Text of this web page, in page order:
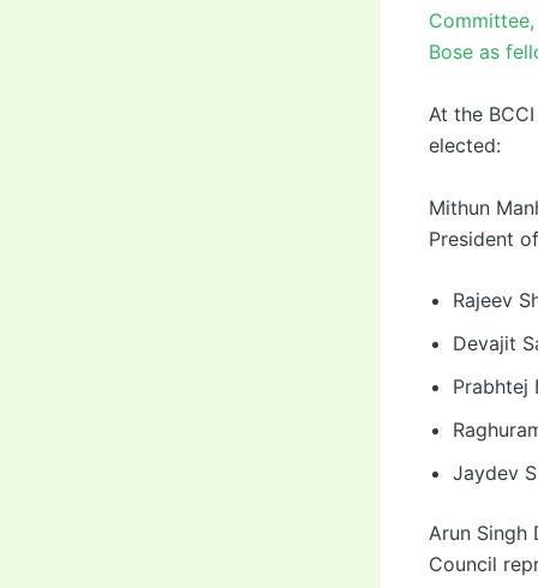
Bose as
At the
elected:
Mithun
President
Rajeev
Devajit
Prabhtej
Jaydev
Arun Singh
Council